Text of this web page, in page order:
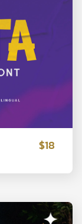
$18